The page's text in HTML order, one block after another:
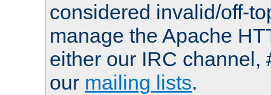
considered invalid/off-
manage the Apache
either our IRC channel,
our mailing lists.